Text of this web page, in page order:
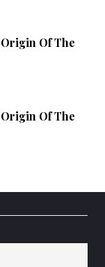
Of The
Of The